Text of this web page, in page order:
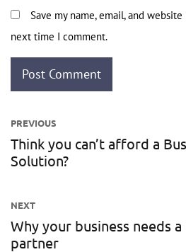
Save my name, email, and
next time I comment.
Post
navigation
PREVIOUS
Previous
Think you can’t afford a
Solution?
NEXT
Next
Why your business needs
partner